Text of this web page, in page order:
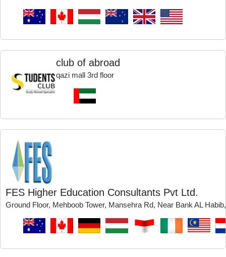
club of abroad
qazi mall 3rd floor
FES Higher Education Consultants Pvt Ltd.
Ground Floor, Mehboob Tower, Mansehra Rd, Near Bank AL